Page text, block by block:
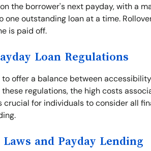
the borrower's next payday, with a
one outstanding loan at a time.
is paid off.
Loan Regulations
to offer a balance between
regulations, the high costs
crucial for individuals to consider all
and Payday Lending